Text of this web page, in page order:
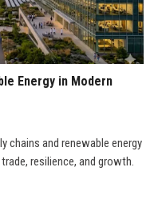
Energy in Modern
chains and renewable energy
resilience, and growth.